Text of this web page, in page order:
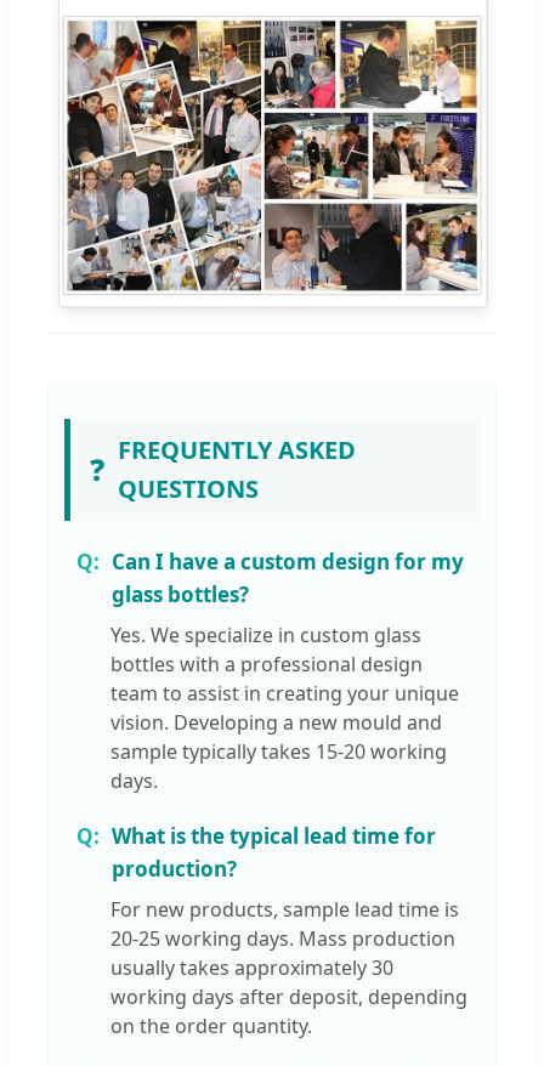
❓ FREQUENTLY ASKED
QUESTIONS
Can I have a custom design for my
glass bottles?
Yes. We specialize in custom glass
bottles with a professional design
team to assist in creating your unique
vision. Developing a new mould and
sample typically takes 15-20 working
days.
What is the typical lead time for
production?
For new products, sample lead time is
20-25 working days. Mass production
usually takes approximately 30
working days after deposit, depending
on the order quantity.